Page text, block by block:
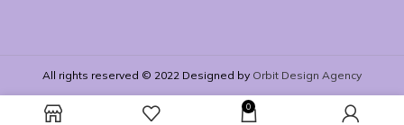
All rights reserved © 2022 Designed by Orbit Design Agency
0